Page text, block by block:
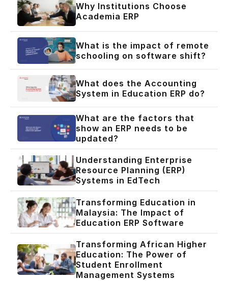
Why Institutions Choose
Academia ERP
What is the impact of remote
schooling on software shift?
What does the Accounting
System in Education ERP do?
What are the factors that
show an ERP needs to be
updated?
Understanding Enterprise
Resource Planning (ERP)
Systems in EdTech
Transforming Education in
Malaysia: The Impact of
Education ERP Software
Transforming African Higher
Education: The Power of
Student Enrollment
Management Systems